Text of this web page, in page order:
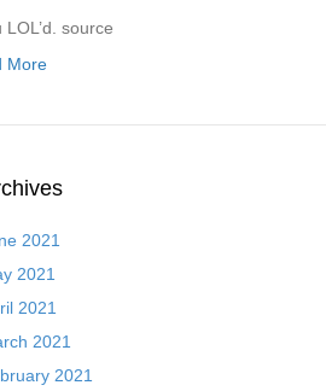
LOL’d. source
More
2021
2021
2021
2021
2021